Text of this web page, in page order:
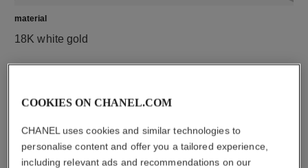
material
18K white gold
COOKIES ON CHANEL.COM
CHANEL uses cookies and similar technologies to
personalise content and offer you a tailored experience,
including relevant ads and recommendations on our